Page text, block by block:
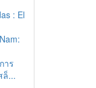
: El
าร
ล็...